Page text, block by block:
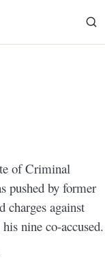
of Criminal
pushed by former
against
nine co-accused.